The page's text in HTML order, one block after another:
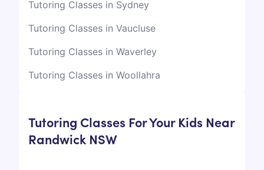
Tutoring Classes in Sydney
Tutoring Classes in Vaucluse
Tutoring Classes in Waverley
Tutoring Classes in Woollahra
Tutoring Classes For Your Kids Near
Randwick NSW